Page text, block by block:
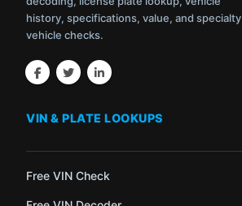
history, specifications, value, and specialty
vehicle checks.
VIN & PLATE LOOKUPS
Free VIN Check